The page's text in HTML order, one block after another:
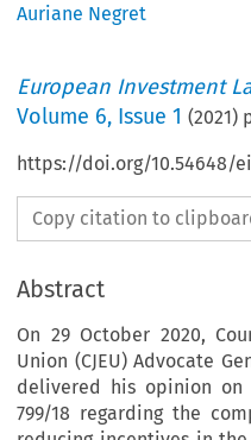
Auriane Negret
European Investment
Volume 6, Issue 1 (2021)
https://doi.org/10.54648/
Copy citation to
Abstract
On 29 October 2020,
Union (CJEU) Advocate
delivered his opinion on
799/18 regarding the